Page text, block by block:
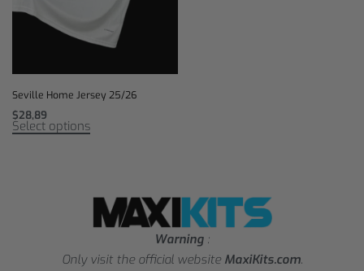
Seville Home Jersey 25/26
$28,89
Select options
Warning :
Only visit the official website MaxiKits.com.